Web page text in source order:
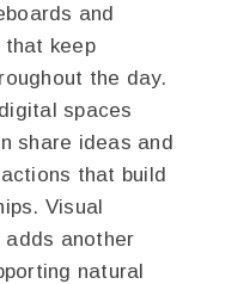
and
that keep
the day.
spaces
share ideas and
that build
Visual
adds another
natural